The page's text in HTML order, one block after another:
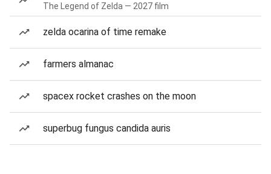
The Legend of Zelda — 2027 film
zelda ocarina of time remake
farmers almanac
spacex rocket crashes on the moon
superbug fungus candida auris